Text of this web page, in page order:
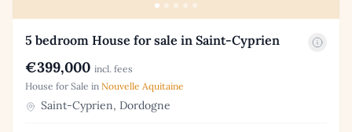
5 bedroom House for sale in Saint-Cyprien
€399,000 incl. fees
House for Sale in Nouvelle Aquitaine
Saint-Cyprien, Dordogne